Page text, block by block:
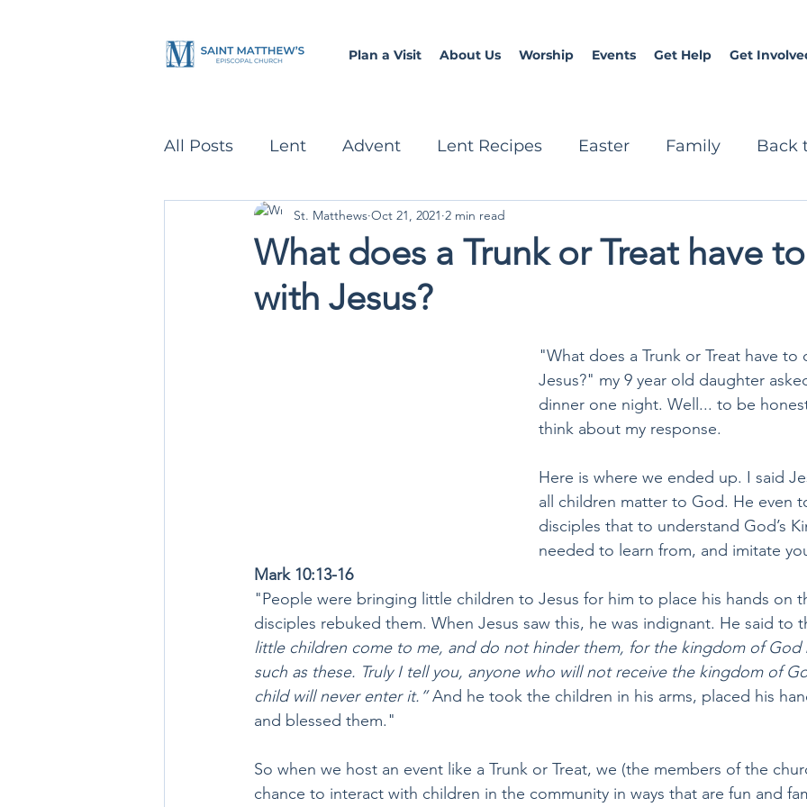
Plan a Visit About Us Worship Events Get Help Get
All Posts Lent Advent Lent Recipes Easter Family Back
Parenting Recipes Prayers
What does a Trunk or Treat have
with Jesus?
St. Matthews Oct 21, 2021 2 min read
"What does a Trunk or Treat have
Jesus?" my 9 year old daughter
dinner one night. Well... to be
think about my response.
Here is where we ended up. I said
all children matter to God. He even
disciples that to understand God’s
needed to learn from, and imitate
Mark 10:13-16
"People were bringing little children to Jesus for him to place his hands on
disciples rebuked them. When Jesus saw this, he was indignant. He said to
little children come to me, and do not hinder them, for the kingdom of
such as these. Truly I tell you, anyone who will not receive the kingdom of
child will never enter it.” And he took the children in his arms, placed his
and blessed them."
So when we host an event like a Trunk or Treat, we (the members of the
chance to interact with children in the community in ways that are fun and